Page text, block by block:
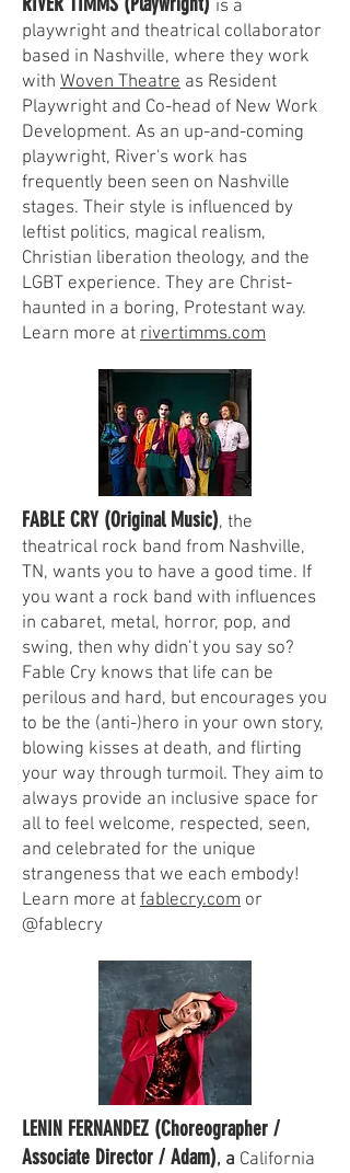
is a
playwright and theatrical collaborator
based in Nashville, where they work
with Woven Theatre as Resident
Playwright and Co-head of New Work
Development. As an up-and-coming
playwright, River's work has
frequently been seen on Nashville
stages. Their style is influenced by
leftist politics, magical realism,
Christian liberation theology, and the
LGBT experience. They are Christ-
haunted in a boring, Protestant way.
Learn more at rivertimms.com
FABLE CRY (Original Music), the
theatrical rock band from Nashville,
TN, wants you to have a good time. If
you want a rock band with influences
in cabaret, metal, horror, pop, and
swing, then why didn’t you say so?
Fable Cry knows that life can be
perilous and hard, but encourages you
to be the (anti-)hero in your own story,
blowing kisses at death, and flirting
your way through turmoil. They aim to
always provide an inclusive space for
all to feel welcome, respected, seen,
and celebrated for the unique
strangeness that we each embody!
Learn more at fablecry.com or
@fablecry
LENIN FERNANDEZ (Choreographer /
Associate Director / Adam), a California